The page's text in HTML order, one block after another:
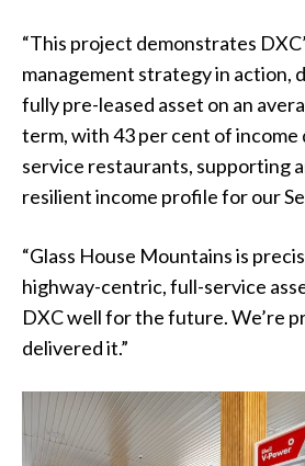
“This project demonstrates
management strategy in action,
fully pre-leased asset on an
term, with 43 per cent of
service restaurants, supporting
resilient income profile for our
“Glass House Mountains is
highway-centric, full-service
DXC well for the future. We’re
delivered it.”